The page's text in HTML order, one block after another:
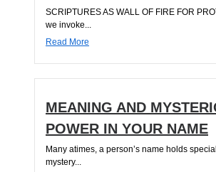
SCRIPTURES AS WALL OF FIRE FOR
we invoke...
Read More
MEANING AND
POWER IN YOUR NAME
Many atimes, a person’s name holds
mystery...